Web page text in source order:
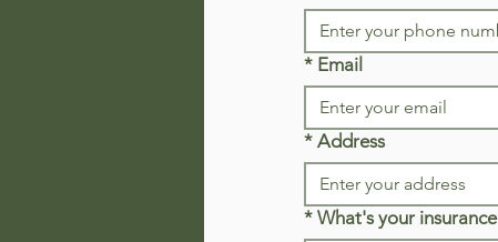
* Email
* Address
* What's your insurance